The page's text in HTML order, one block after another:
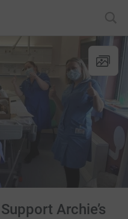
Archie’s